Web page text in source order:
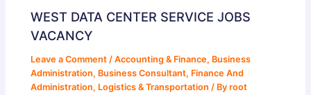
WEST DATA CENTER SERVICE JOBS
VACANCY
Leave a Comment /Accounting & Finance, Business
Administration, Business Consultant, Finance And
Administration, Logistics & Transportation / Byroot